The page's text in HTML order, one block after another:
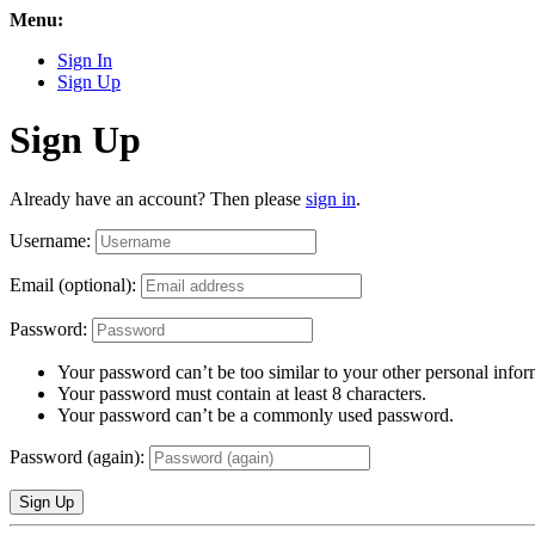
Menu:
Sign In
Sign Up
Sign Up
Already have an account? Then please sign in.
Username:
Email (optional):
Password:
Your password can’t be too similar to your other personal
Your password must contain at least 8 characters.
Your password can’t be a commonly used password.
Password (again):
Sign Up